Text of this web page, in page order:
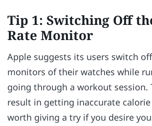
Tip 1: Switching Off
Rate Monitor
Apple suggests its users switch
monitors of their watches while
going through a workout session.
result in getting inaccurate
worth giving a try if you desire